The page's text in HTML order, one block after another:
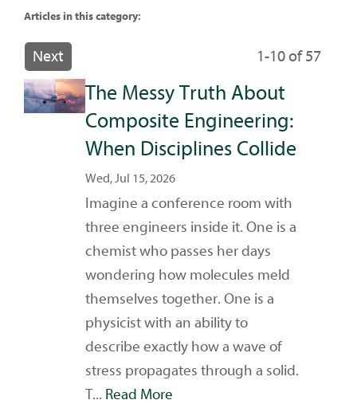
Articles in this category:
Next 1-10 of 57
The Messy Truth About
Composite Engineering:
When Disciplines Collide
Wed, Jul 15, 2026
Imagine a conference room with
three engineers inside it. One is a
chemist who passes her days
wondering how molecules meld
themselves together. One is a
physicist with an ability to
describe exactly how a wave of
stress propagates through a solid.
T... Read More